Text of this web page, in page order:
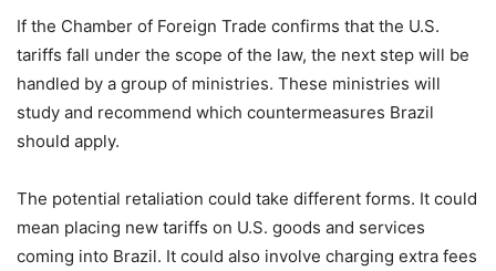
If the Chamber of Foreign Trade confirms that the U.S.
tariffs fall under the scope of the law, the next step will be
handled by a group of ministries. These ministries will
study and recommend which countermeasures Brazil
should apply.
The potential retaliation could take different forms. It could
mean placing new tariffs on U.S. goods and services
coming into Brazil. It could also involve charging extra fees